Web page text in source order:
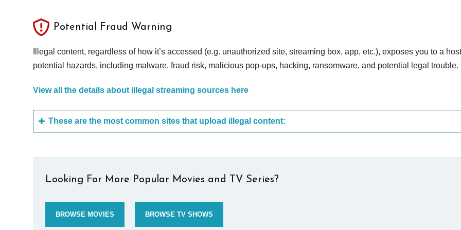
Potential Fraud Warning
Illegal content, regardless of how it’s accessed (e.g. unauthorized site, streaming box, app, etc.), exposes you to a
potential hazards, including malware, fraud risk, malicious pop-ups, hacking, ransomware, and potential legal trouble.
View all the details about illegal streaming sources here
These are the most common sites that upload illegal content:
Looking For More Popular Movies and TV Series?
BROWSE MOVIES BROWSE TV SHOWS